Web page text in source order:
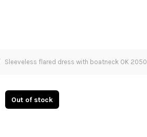
Sleeveless flared dress with boatneck OK 2050
Out of stock